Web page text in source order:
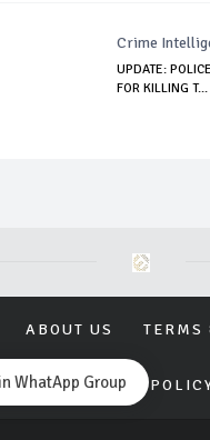
Crime
UPDATE:
FOR KILLING T...
ABOUT US TERMS
PRIVACY
WhatApp Group